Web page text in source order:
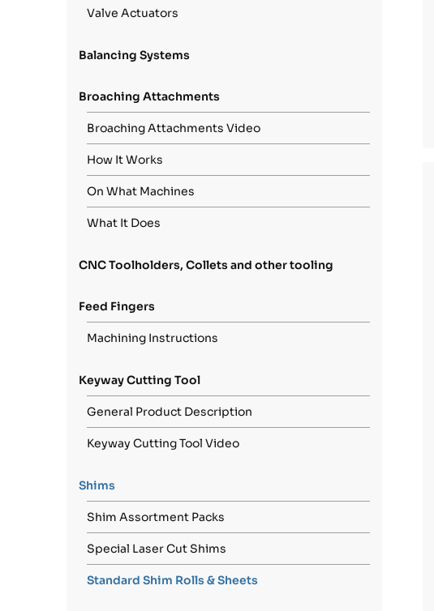
Valve Actuators
Balancing Systems
Broaching Attachments
Broaching Attachments Video
How It Works
On What Machines
What It Does
CNC Toolholders, Collets and other tooling
Feed Fingers
Machining Instructions
Keyway Cutting Tool
General Product Description
Keyway Cutting Tool Video
Shims
Shim Assortment Packs
Special Laser Cut Shims
Standard Shim Rolls & Sheets